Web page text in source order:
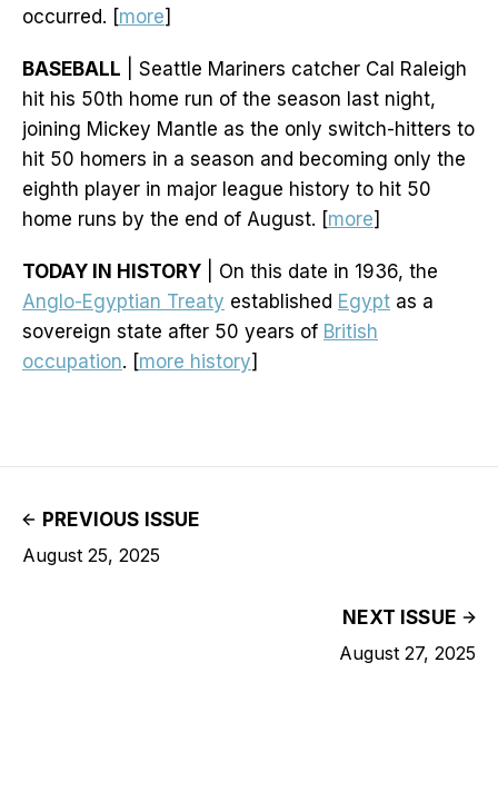
occurred. [more]
BASEBALL | Seattle Mariners catcher Cal Raleigh
hit his 50th home run of the season last night,
joining Mickey Mantle as the only switch-hitters to
hit 50 homers in a season and becoming only the
eighth player in major league history to hit 50
home runs by the end of August. [more]
TODAY IN HISTORY | On this date in 1936, the
Anglo-Egyptian Treaty established Egypt as a
sovereign state after 50 years of British
occupation. [more history]
PREVIOUS ISSUE
August 25, 2025
NEXT ISSUE
August 27, 2025